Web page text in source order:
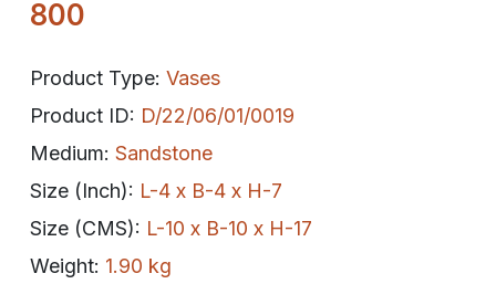
800
Product Type: Vases
Product ID: D/22/06/01/0019
Medium: Sandstone
Size (Inch): L-4 x B-4 x H-7
Size (CMS): L-10 x B-10 x H-17
Weight: 1.90 kg